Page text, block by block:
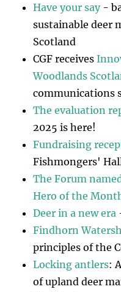
Have your say-
sustainable deer
Scotland
CGF receives
Woodlands
communications
The evaluation
2025 is here!
Fundraising
Fishmongers'
The Forum
Hero of the
Deer in a new era
Findhorn
principles of the
Locking antlers:
of upland deer